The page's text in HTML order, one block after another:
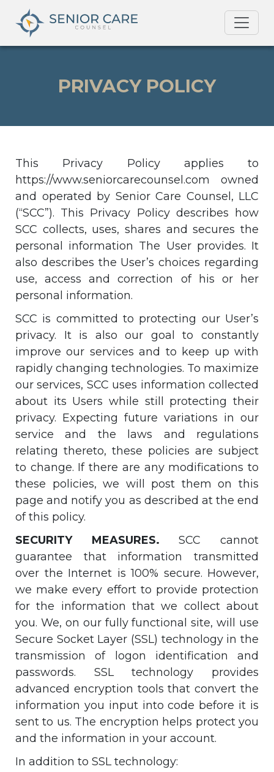
PRIVACY POLICY
This Privacy Policy applies to
https://www.seniorcarecounsel.com owned
and operated by Senior Care Counsel, LLC
(“SCC”). This Privacy Policy describes how
SCC collects, uses, shares and secures the
personal information The User provides. It
also describes the User’s choices regarding
use, access and correction of his or her
personal information.
SCC is committed to protecting our User’s
privacy. It is also our goal to constantly
improve our services and to keep up with
rapidly changing technologies. To maximize
our services, SCC uses information collected
about its Users while still protecting their
privacy. Expecting future variations in our
service and the laws and regulations
relating thereto, these policies are subject
to change. If there are any modifications to
these policies, we will post them on this
page and notify you as described at the end
of this policy.
SECURITY MEASURES.SCC cannot
guarantee that information transmitted
over the Internet is 100% secure. However,
we make every effort to provide protection
for the information that we collect about
you. We, on our fully functional site, will use
Secure Socket Layer (SSL) technology in the
transmission of logon identification and
passwords. SSL technology provides
advanced encryption tools that convert the
information you input into code before it is
sent to us. The encryption helps protect you
and the information in your account.
In addition to SSL technology: